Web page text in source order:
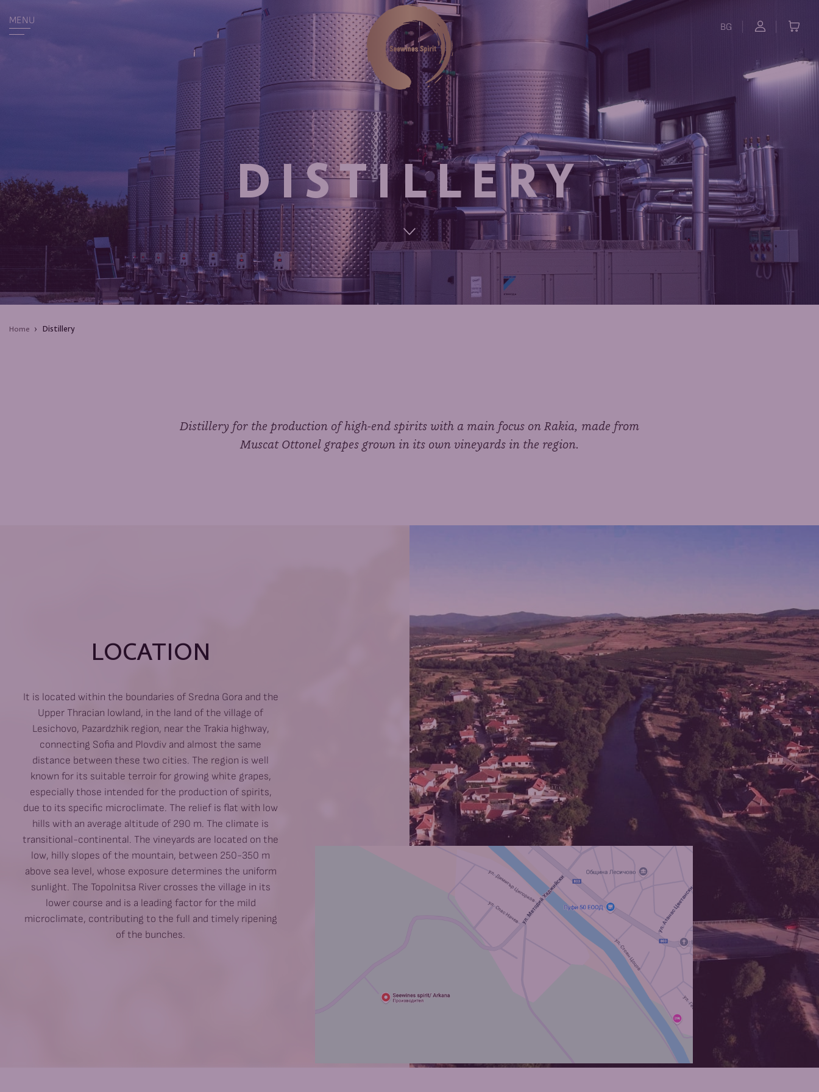
MENU
BG
DISTILLERY
Home Distillery
Distillery for the production of high-end spirits with a main focus on Rakia, made from
Muscat Ottonel grapes grown in its own vineyards in the region.
LOCATION
It is located within the boundaries of Sredna Gora and the
Upper Thracian lowland, in the land of the village of
Lesichovo, Pazardzhik region, near the Trakia highway,
connecting Sofia and Plovdiv and almost the same
distance between these two cities. The region is well
known for its suitable terroir for growing white grapes,
especially those intended for the production of spirits,
due to its specific microclimate. The relief is flat with low
hills with an average altitude of 290 m. The climate is
transitional-continental. The vineyards are located on the
low, hilly slopes of the mountain, between 250-350 m
above sea level, whose exposure determines the uniform
sunlight. The Topolnitsa River crosses the village in its
lower course and is a leading factor for the mild
microclimate, contributing to the full and timely ripening
of the bunches.